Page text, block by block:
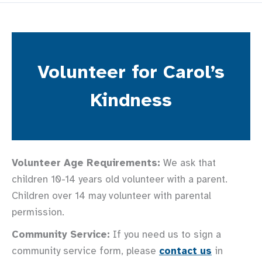
Volunteer for Carol’s
Kindness
Volunteer Age Requirements: We ask that
children 10-14 years old volunteer with a parent.
Children over 14 may volunteer with parental
permission.
Community Service: If you need us to sign a
community service form, please contact us in